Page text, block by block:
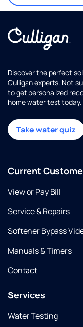
Discover the perfect
Culligan experts. Not
to get personalized
home water test today.
Take water quiz
Current
View or Pay Bill
Service & Repairs
Softener Bypass
Manuals & Timers
Contact
Services
Water Testing